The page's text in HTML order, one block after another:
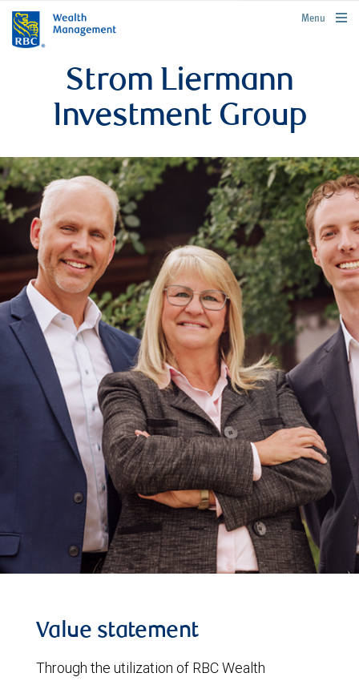
rbcwealthmanagement.com
Menu
Strom Liermann
Investment Group
Value statement
Through the utilization of RBC Wealth